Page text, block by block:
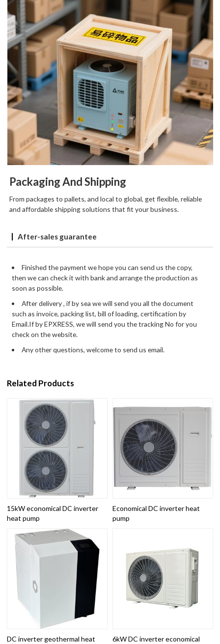
Packaging And Shipping
From packages to pallets, and local to global, get flexible, reliable
and affordable shipping solutions that fit your business.
After-sales guarantee
Finished the payment we hope you can send us the copy,
then we can check it with bank and arrange the production as
soon as possible.
After delivery , if by sea we will send you all the document
such as invoice, packing list, bill of loading, certification by
Email.If by EPXRESS, we will send you the tracking No for you
check on the website.
Any other questions, welcome to send us email.
Related Products
15kW economical DC inverter
heat pump
Economical DC inverter heat
pump
DC inverter geothermal heat
6kW DC inverter economical